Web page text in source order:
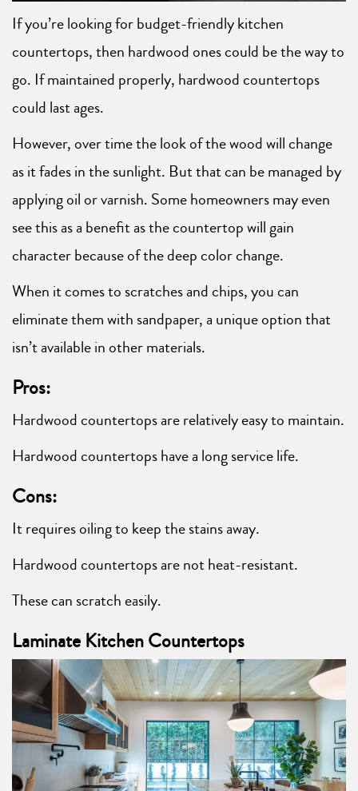
If you’re looking for budget-friendly kitchen
countertops, then hardwood ones could be the way to
go. If maintained properly, hardwood countertops
could last ages.
However, over time the look of the wood will change
as it fades in the sunlight. But that can be managed by
applying oil or varnish. Some homeowners may even
see this as a benefit as the countertop will gain
character because of the deep color change.
When it comes to scratches and chips, you can
eliminate them with sandpaper, a unique option that
isn’t available in other materials.
Pros:
Hardwood countertops are relatively easy to maintain.
Hardwood countertops have a long service life.
Cons:
It requires oiling to keep the stains away.
Hardwood countertops are not heat-resistant.
These can scratch easily.
Laminate Kitchen Countertops